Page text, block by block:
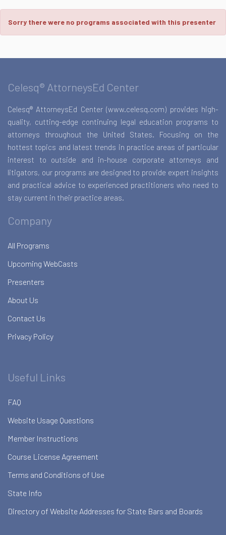
Sorry there were no programs associated with this presenter
Celesq® AttorneysEd Center
Celesq® AttorneysEd Center (www.celesq.com) provides high-
quality, cutting-edge continuing legal education programs to
attorneys throughout the United States. Focusing on the
hottest topics and latest trends in practice areas of particular
interest to outside and in-house corporate attorneys and
litigators, our programs are designed to provide expert insights
and practical advice to experienced practitioners who need to
stay current in their practice areas.
Company
All Programs
Upcoming WebCasts
Presenters
About Us
Contact Us
Privacy Policy
Useful Links
FAQ
Website Usage Questions
Member Instructions
Course License Agreement
Terms and Conditions of Use
State Info
Directory of Website Addresses for State Bars and Boards